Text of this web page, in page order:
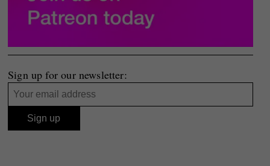
Sign up for our newsletter: